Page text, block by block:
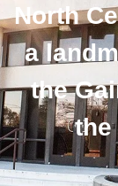
North
a
the
the